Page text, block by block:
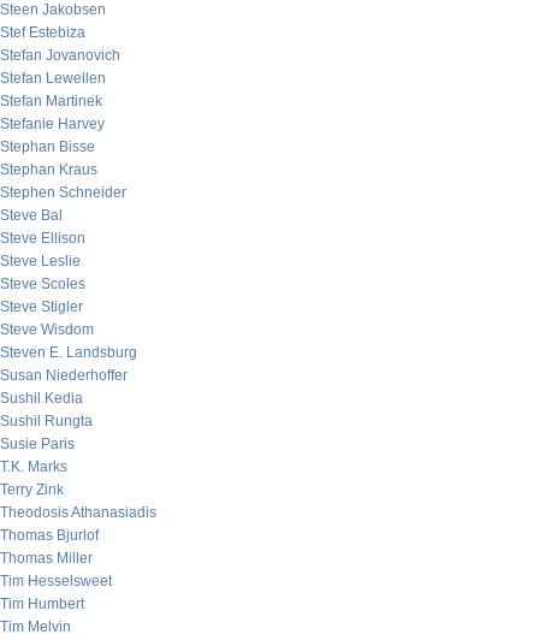
Steen Jakobsen
Stef Estebiza
Stefan Jovanovich
Stefan Lewellen
Stefan Martinek
Stefanie Harvey
Stephan Bisse
Stephan Kraus
Stephen Schneider
Steve Bal
Steve Ellison
Steve Leslie
Steve Scoles
Steve Stigler
Steve Wisdom
Steven E. Landsburg
Susan Niederhoffer
Sushil Kedia
Sushil Rungta
Susie Paris
T.K. Marks
Terry Zink
Theodosis Athanasiadis
Thomas Bjurlof
Thomas Miller
Tim Hesselsweet
Tim Humbert
Tim Melvin